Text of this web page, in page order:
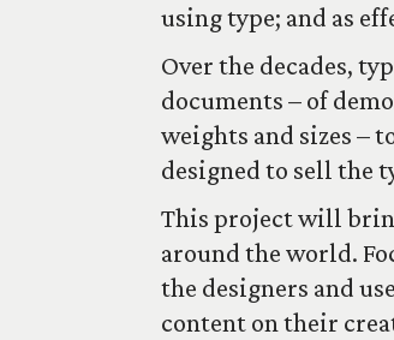
using type; and as
Over the decades,
documents – of
weights and sizes –
designed to sell the
This project will
around the world.
the designers and
content on their